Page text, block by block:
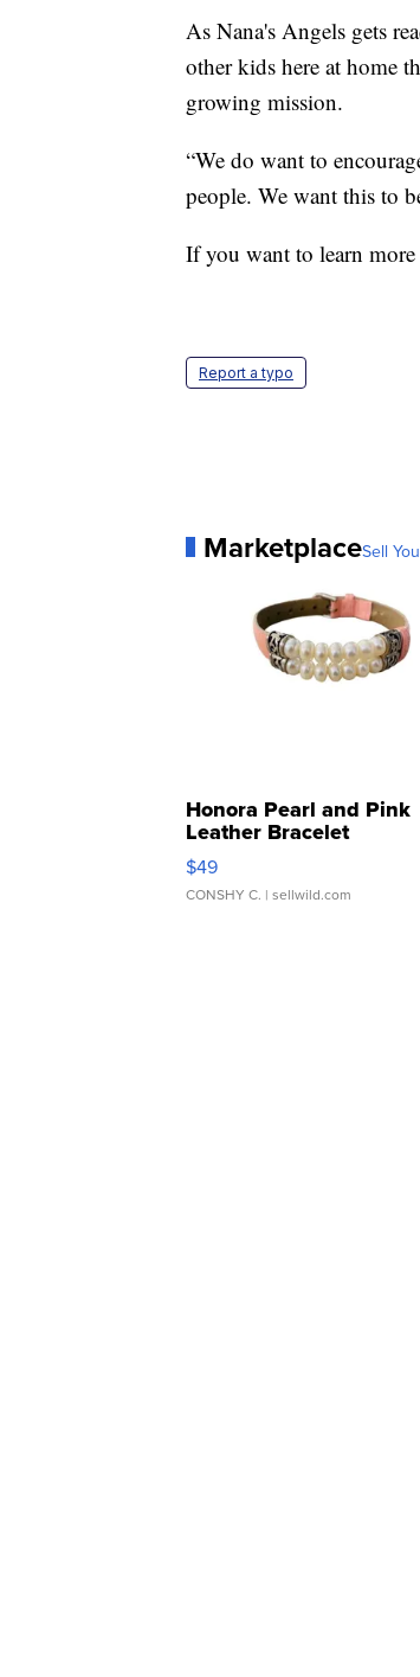
As Nana's Angels gets
other kids here at home
growing mission.
“We do want to
people. We want this to
If you want to learn
Report a typo
MarketplaceSell
Honora Pearl and Pink
Leather Bracelet
Adjustable Buckle Clo...
$49
CONSHY C. | sellwild.com